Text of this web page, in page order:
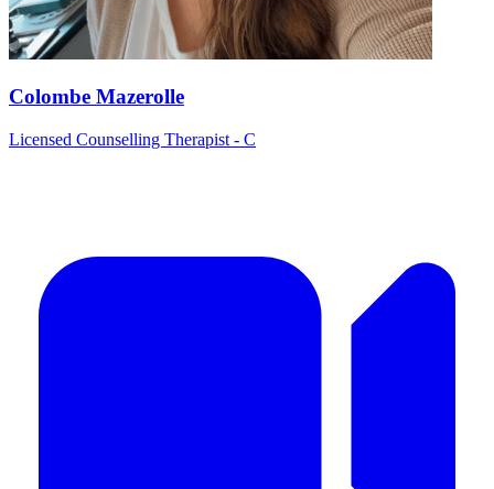
Colombe Mazerolle
Licensed Counselling Therapist - C